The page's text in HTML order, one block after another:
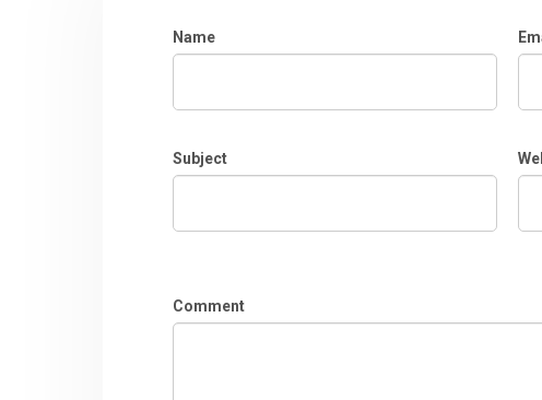
Name
Subject
Comment